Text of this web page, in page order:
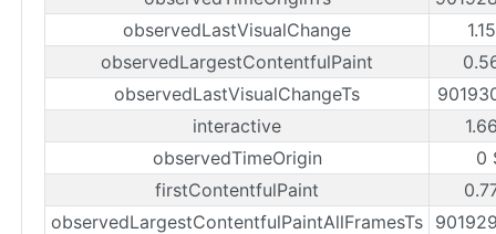
observedLastVisualChange
observedLargestContentfulPaint
observedLastVisualChangeTs
interactive
observedTimeOrigin
0
firstContentfulPaint
observedLargestContentfulPaintAllFramesTs